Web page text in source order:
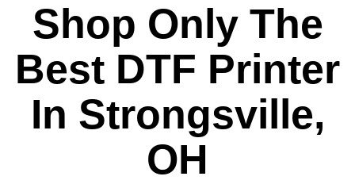
Shop Only The
Best DTF Printer
In Strongsville,
OH